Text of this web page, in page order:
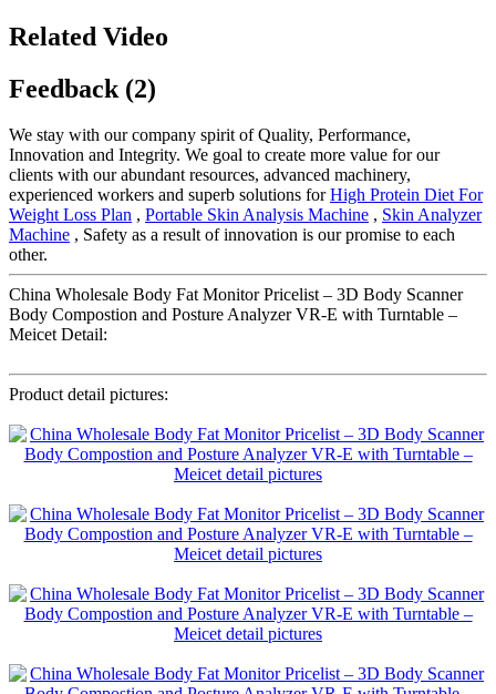
Related Video
Feedback (2)
We stay with our company spirit of Quality, Performance,
Innovation and Integrity. We goal to create more value for our
clients with our abundant resources, advanced machinery,
experienced workers and superb solutions forHigh Protein Diet For
Weight Loss Plan , Portable Skin Analysis Machine , Skin Analyzer
Machine , Safety as a result of innovation is our promise to each
other.
China Wholesale Body Fat Monitor Pricelist – 3D Body Scanner
Body Compostion and Posture Analyzer VR-E with Turntable –
Meicet Detail:
Product detail pictures: